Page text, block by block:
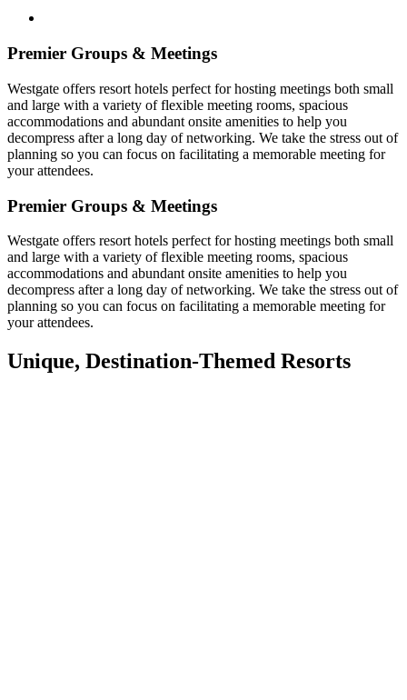
Premier Groups & Meetings
Westgate offers resort hotels perfect for hosting meetings both small
and large with a variety of flexible meeting rooms, spacious
accommodations and abundant onsite amenities to help you
decompress after a long day of networking. We take the stress out of
planning so you can focus on facilitating a memorable meeting for
your attendees.
Premier Groups & Meetings
Westgate offers resort hotels perfect for hosting meetings both small
and large with a variety of flexible meeting rooms, spacious
accommodations and abundant onsite amenities to help you
decompress after a long day of networking. We take the stress out of
planning so you can focus on facilitating a memorable meeting for
your attendees.
Unique, Destination-Themed Resorts